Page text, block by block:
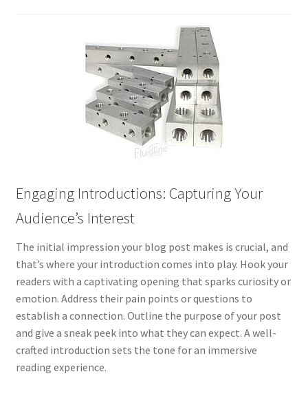
Refund and Returns Policy
Services
Shop
Engaging Introductions: Capturing Your
Audience’s Interest
The initial impression your blog post makes is crucial, and
that’s where your introduction comes into play. Hook your
readers with a captivating opening that sparks curiosity or
emotion. Address their pain points or questions to
establish a connection. Outline the purpose of your post
and give a sneak peek into what they can expect. A well-
crafted introduction sets the tone for an immersive
reading experience.